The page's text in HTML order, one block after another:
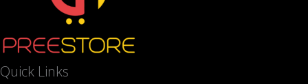
Quick Links